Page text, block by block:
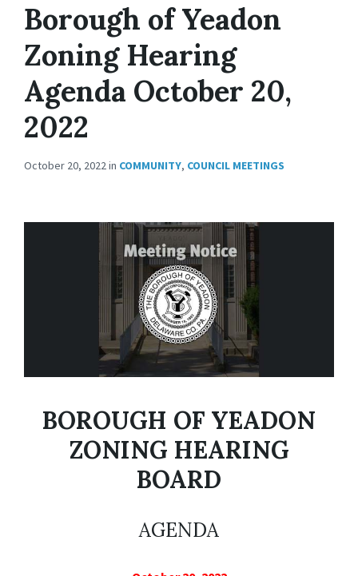
Borough of Yeadon
Zoning Hearing
Agenda October 20,
2022
October 20, 2022in COMMUNITY, COUNCIL MEETINGS
BOROUGH OF YEADON
ZONING HEARING
BOARD
AGENDA